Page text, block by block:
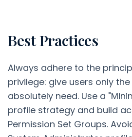
Best Practices
Always adhere to the
privilege: give users only
absolutely need. Use a
profile strategy and build
Permission Set Groups.